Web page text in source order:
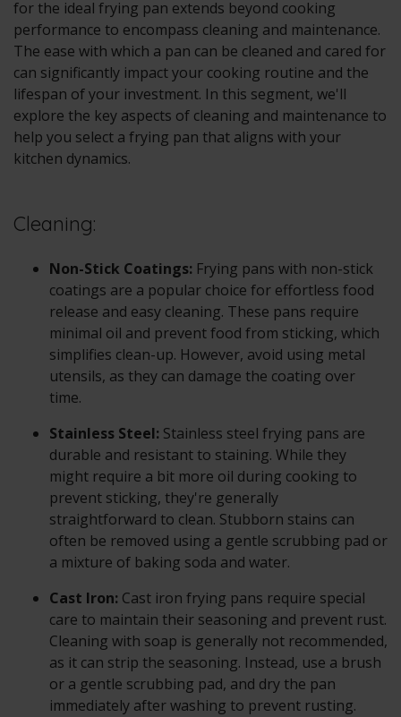
for the ideal frying pan extends beyond cooking
performance to encompass cleaning and maintenance.
The ease with which a pan can be cleaned and cared for
can significantly impact your cooking routine and the
lifespan of your investment. In this segment, we'll
explore the key aspects of cleaning and maintenance to
help you select a frying pan that aligns with your
kitchen dynamics.
Cleaning:
Non-Stick Coatings: Frying pans with non-stick
coatings are a popular choice for effortless food
release and easy cleaning. These pans require
minimal oil and prevent food from sticking, which
simplifies clean-up. However, avoid using metal
utensils, as they can damage the coating over
time.
Stainless Steel: Stainless steel frying pans are
durable and resistant to staining. While they
might require a bit more oil during cooking to
prevent sticking, they're generally
straightforward to clean. Stubborn stains can
often be removed using a gentle scrubbing pad or
a mixture of baking soda and water.
Cast Iron: Cast iron frying pans require special
care to maintain their seasoning and prevent rust.
Cleaning with soap is generally not recommended,
as it can strip the seasoning. Instead, use a brush
or a gentle scrubbing pad, and dry the pan
immediately after washing to prevent rusting.